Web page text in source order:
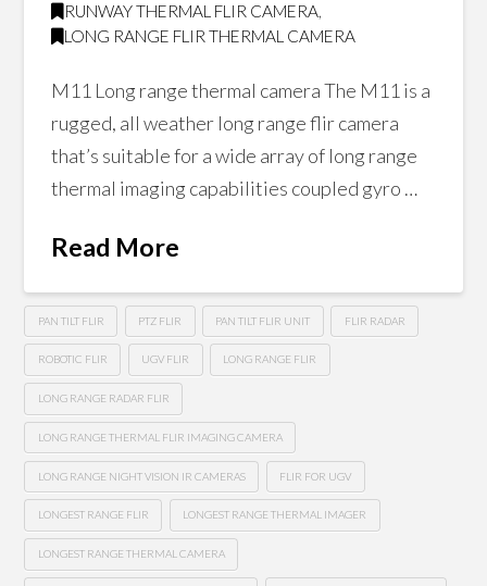
RUNWAY THERMAL FLIR CAMERA,
LONG RANGE FLIR THERMAL CAMERA
M11 Long range thermal camera The M11 is a
rugged, all weather long range flir camera
that’s suitable for a wide array of long range
thermal imaging capabilities coupled gyro …
Read More
PAN TILT FLIR PTZ FLIR PAN TILT FLIR UNIT FLIR RADAR
ROBOTIC FLIR UGV FLIR LONG RANGE FLIR
LONG RANGE RADAR FLIR
LONG RANGE THERMAL FLIR IMAGING CAMERA
LONG RANGE NIGHT VISION IR CAMERAS FLIR FOR UGV
LONGEST RANGE FLIR LONGEST RANGE THERMAL IMAGER
LONGEST RANGE THERMAL CAMERA